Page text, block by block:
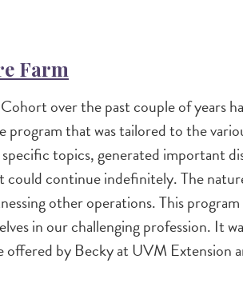
Farm
over the past couple of years
program that was tailored to the
topics, generated important
continue indefinitely. The
other operations. This
in our challenging profession. It
by Becky at UVM